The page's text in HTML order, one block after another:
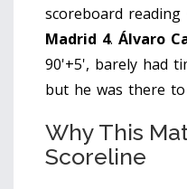
scoreboard reading
Madrid 4. Álvaro
90'+5', barely had
but he was there
Why This
Scoreline